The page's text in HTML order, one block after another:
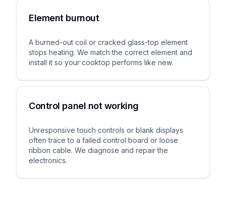
Element burnout
A burned-out coil or cracked glass-top element
stops heating. We match the correct element and
install it so your cooktop performs like new.
Control panel not working
Unresponsive touch controls or blank displays
often trace to a failed control board or loose
ribbon cable. We diagnose and repair the
electronics.